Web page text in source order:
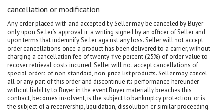
cancellation or modification
Any order placed with and accepted by Seller may be canceled by Buyer
only upon Seller’s approval in a writing signed by an officer of Seller and
upon terms that indemnify Seller against any loss. Seller will not accept
order cancellations once a product has been delivered to a carrier, without
charging a cancellation fee of twenty-five percent (25%) of order value to
recover retrieval costs incurred. Seller will not accept cancellations of
special orders of non-standard, non-price list products. Seller may cancel
all or any part of this order and discontinue its performance hereunder
without liability to Buyer in the event Buyer materially breaches this
contract, becomes insolvent, is the subject to bankruptcy protection, or is
the subject of a receivership, liquidation, dissolution or similar proceeding.